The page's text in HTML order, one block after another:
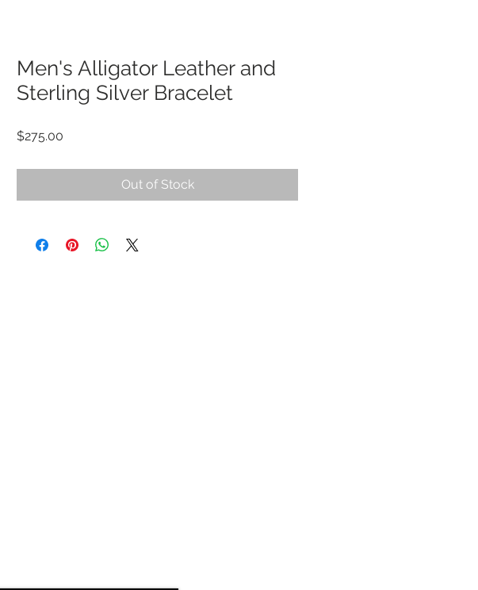
Men's Alligator Leather and
Sterling Silver Bracelet
$275.00
Out of Stock